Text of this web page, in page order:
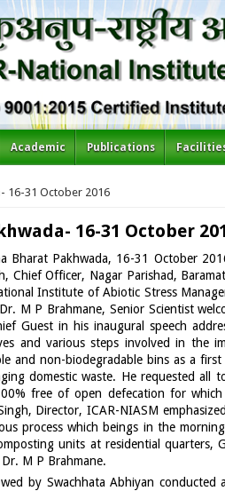
Academic Publications
16-31 October 2016
16-31 October
Bharat Pakhwada, 16-31 October
Chief Officer, Nagar Parishad,
Institute of Abiotic Stress
M P Brahmane, Senior Scientist
Guest in his inaugural speech
and various steps involved in the
and non-biodegradable bins as a
domestic waste. He requested
free of open defecation for
Director, ICAR-NIASM
process which beings in the
units at residential quarters,
M P Brahmane.
by Swachhata Abhiyan